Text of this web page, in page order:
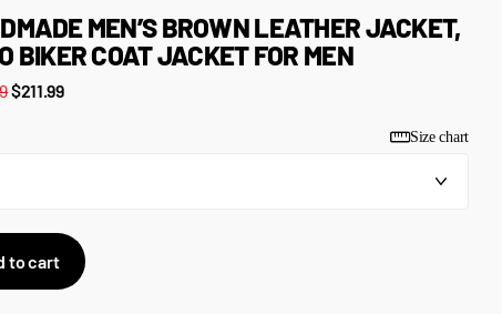
MEN’S BROWN LEATHER JACKET,
BIKER COAT JACKET FOR MEN
$211.99
Size chart
to cart